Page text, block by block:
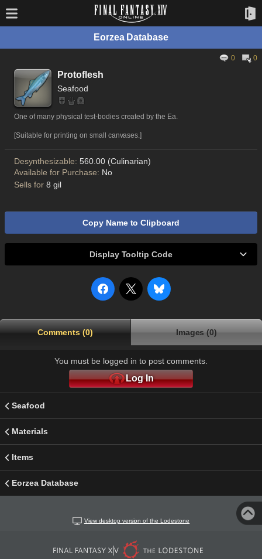
Eorzea Database
0 0
Protoflesh
Seafood
One of many physical test-bodies created by the Ea.
[Suitable for printing on small canvases.]
Desynthesizable: 560.00 (Culinarian)
Available for Purchase: No
Sells for 8 gil
Copy Name to Clipboard
Display Tooltip Code
Comments (0) Images (0)
You must be logged in to post comments.
Log In
Seafood
Materials
Items
Eorzea Database
View desktop version of the Lodestone